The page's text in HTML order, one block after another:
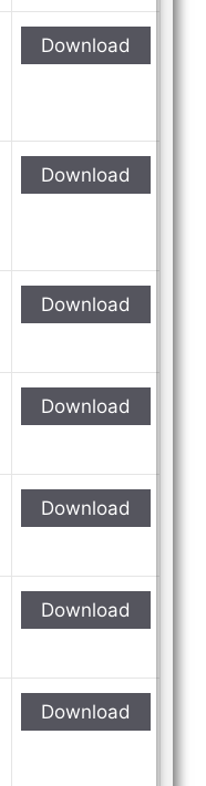
Download
Download
Download
Download
Download
Download
Download